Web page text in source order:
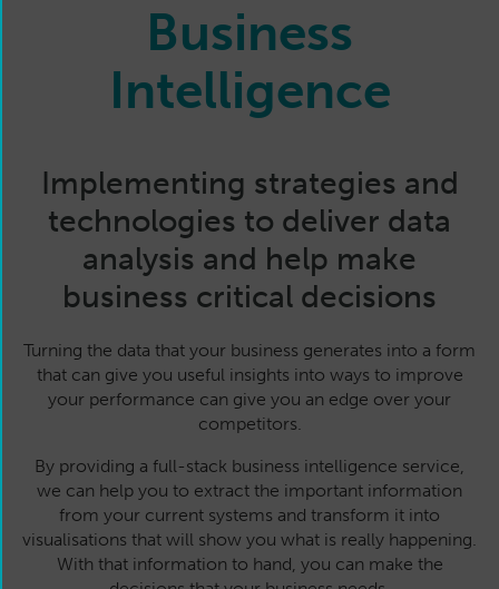
Business
Intelligence
Implementing strategies and
technologies to deliver data
analysis and help make
business critical decisions
Turning the data that your business generates into a form
that can give you useful insights into ways to improve
your performance can give you an edge over your
competitors.
By providing a full-stack business intelligence service,
we can help you to extract the important information
from your current systems and transform it into
visualisations that will show you what is really happening.
With that information to hand, you can make the